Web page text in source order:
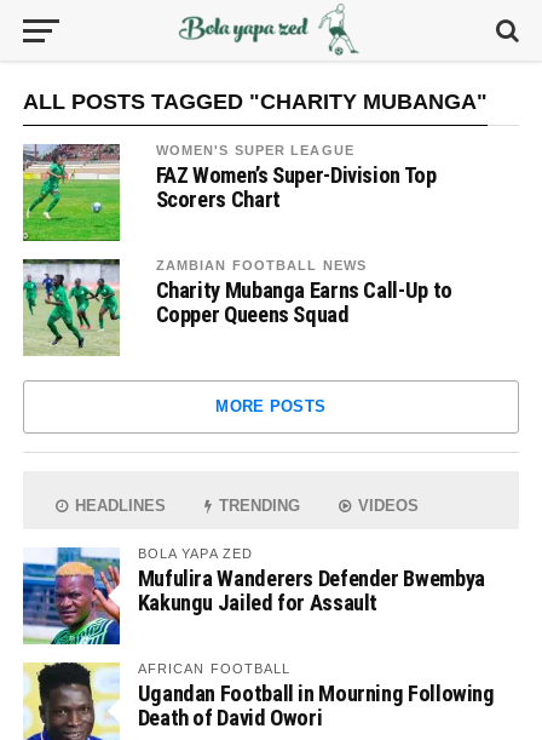
ALL POSTS TAGGED "CHARITY MUBANGA"
WOMEN'S SUPER LEAGUE
FAZ Women’s Super-Division Top
Scorers Chart
ZAMBIAN FOOTBALL NEWS
Charity Mubanga Earns Call-Up to
Copper Queens Squad
MORE POSTS
HEADLINES TRENDING VIDEOS
BOLA YAPA ZED
Mufulira Wanderers Defender Bwembya
Kakungu Jailed for Assault
AFRICAN FOOTBALL
Ugandan Football in Mourning Following
Death of David Owori